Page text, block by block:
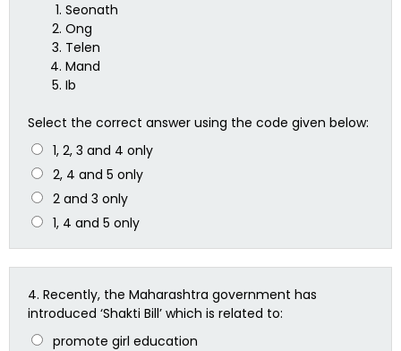
Seonath
Ong
Telen
Mand
Ib
Select the correct answer using the code given below:
1, 2, 3 and 4 only
2, 4 and 5 only
2 and 3 only
1, 4 and 5 only
4. Recently, the Maharashtra government has
introduced ‘Shakti Bill’ which is related to:
promote girl education